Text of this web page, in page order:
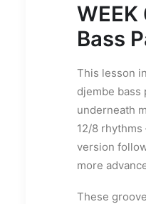
Bass
This lesson
djembe bass
underneath
12/8
version
more
These